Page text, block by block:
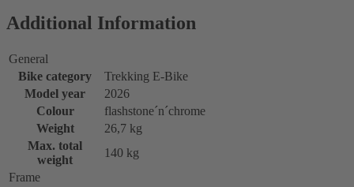
Additional Information
General
Bike category
Trekking E-Bike
Model year
2026
Colour
flashstone´n´chrome
Weight
26,7 kg
Max. total
weight
140 kg
Frame